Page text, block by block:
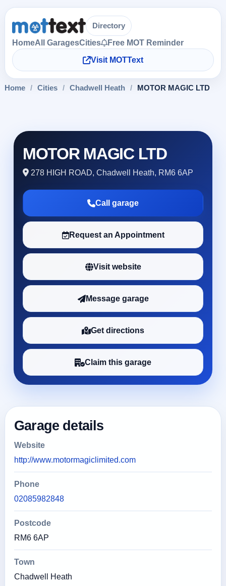
Directory
HomeAll GaragesCities
Free MOT Reminder
Visit MOTText
Home / Cities / Chadwell Heath / MOTOR MAGIC LTD
MOTOR MAGIC LTD
278 HIGH ROAD, Chadwell Heath, RM6 6AP
Call garage
Request an Appointment
Visit website
Message garage
Get directions
Claim this garage
Garage details
Website
http://www.motormagiclimited.com
Phone
02085982848
Postcode
RM6 6AP
Town
Chadwell Heath